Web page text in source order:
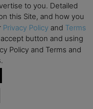
to you. Detailed
this Site, and how you
Privacy Policy and Terms
button and using
Policy and Terms and